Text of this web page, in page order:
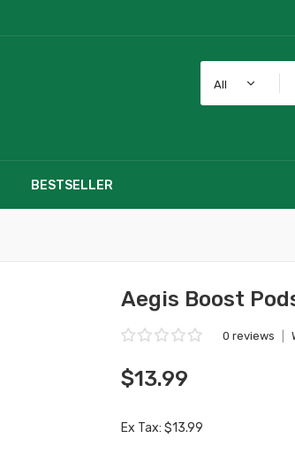
All
BESTSELLER
Aegis Boost
0 reviews
$13.99
Ex Tax: $13.99